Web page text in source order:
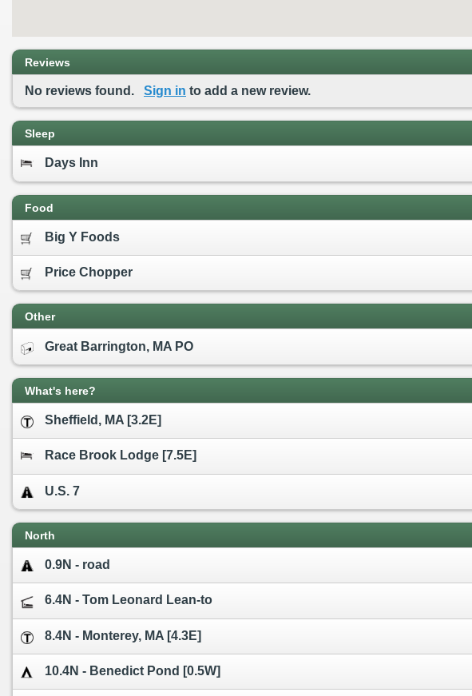
Reviews
No reviews found. Sign in to add a new review.
Sleep
Days Inn
Food
Big Y Foods
Price Chopper
Other
Great Barrington, MA PO
What's here?
Sheffield, MA [3.2E]
Race Brook Lodge [7.5E]
U.S. 7
North
0.9N - road
6.4N - Tom Leonard Lean-to
8.4N - Monterey, MA [4.3E]
10.4N - Benedict Pond [0.5W]